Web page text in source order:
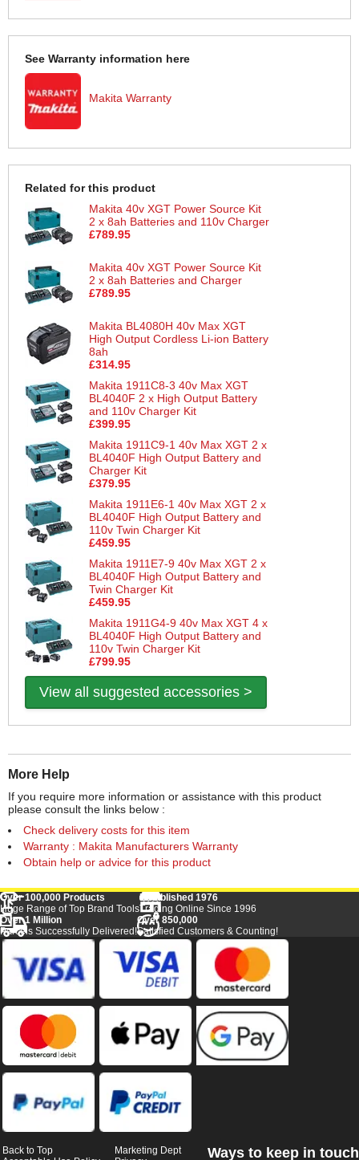
See Warranty information here
Makita Warranty
Related for this product
Makita 40v XGT Power Source Kit
2 x 8ah Batteries and 110v Charger
£789.95
Makita 40v XGT Power Source Kit
2 x 8ah Batteries and Charger
£789.95
Makita BL4080H 40v Max XGT
High Output Cordless Li-ion Battery
8ah
£314.95
Makita 1911C8-3 40v Max XGT
BL4040F 2 x High Output Battery
and 110v Charger Kit
£399.95
Makita 1911C9-1 40v Max XGT 2 x
BL4040F High Output Battery and
Charger Kit
£379.95
Makita 1911E6-1 40v Max XGT 2 x
BL4040F High Output Battery and
110v Twin Charger Kit
£459.95
Makita 1911E7-9 40v Max XGT 2 x
BL4040F High Output Battery and
Twin Charger Kit
£459.95
Makita 1911G4-9 40v Max XGT 4 x
BL4040F High Output Battery and
110v Twin Charger Kit
£799.95
View all suggested accessories >
More Help
If you require more information or assistance with this product
please consult the links below :
Check delivery costs for this item
Warranty : Makita Manufacturers Warranty
Obtain help or advice for this product
Over 100,000 Products
Huge Range of Top Brand Tools
Established 1976
Trading Online Since 1996
Over 1 Million
Parcels Successfully Delivered!
Over 850,000
Satisfied Customers & Counting!
Back to Top
Marketing Dept
Ways to keep in touch